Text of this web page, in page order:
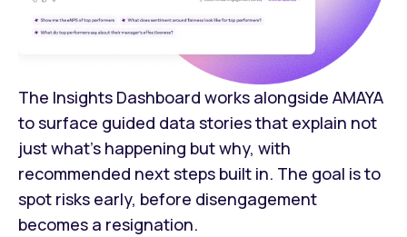
The Insights Dashboard works alongside AMAYA
to surface guided data stories that explain not
just what's happening but why, with
recommended next steps built in. The goal is to
spot risks early, before disengagement
becomes a resignation.